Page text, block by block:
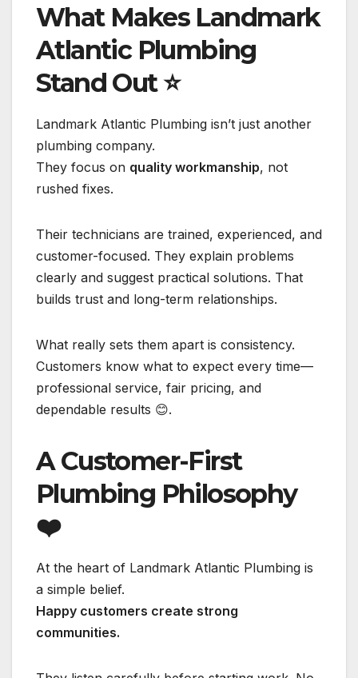
What Makes Landmark
Atlantic Plumbing
Stand Out⭐
Landmark Atlantic Plumbing isn’t just another
plumbing company.
They focus on quality workmanship, not
rushed fixes.
Their technicians are trained, experienced, and
customer-focused. They explain problems
clearly and suggest practical solutions. That
builds trust and long-term relationships.
What really sets them apart is consistency.
Customers know what to expect every time—
professional service, fair pricing, and
dependable results 😊.
A Customer-First
Plumbing Philosophy
❤️
At the heart of Landmark Atlantic Plumbing is
a simple belief.
Happy customers create strong
communities.